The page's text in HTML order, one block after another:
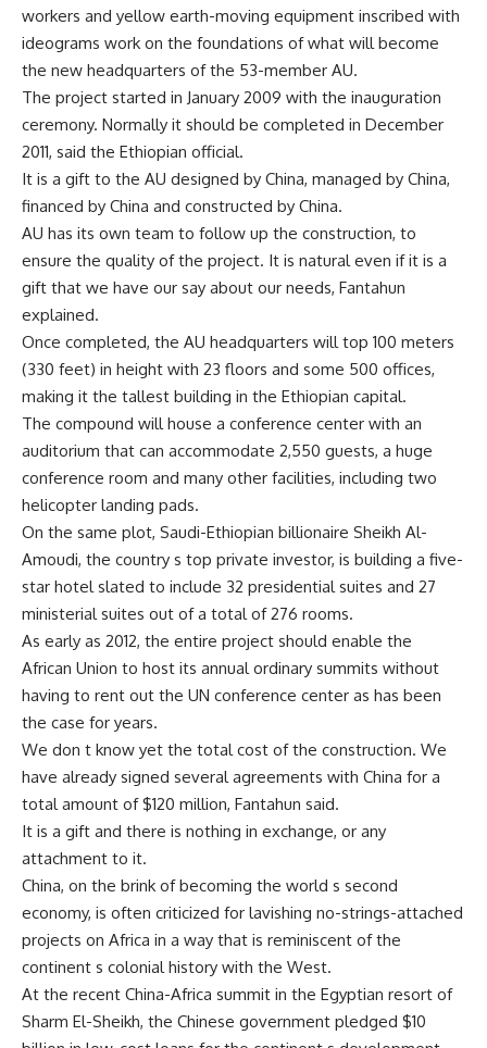
workers and yellow earth-moving equipment inscribed with
ideograms work on the foundations of what will become
the new headquarters of the 53-member AU.
The project started in January 2009 with the inauguration
ceremony. Normally it should be completed in December
2011, said the Ethiopian official.
It is a gift to the AU designed by China, managed by China,
financed by China and constructed by China.
AU has its own team to follow up the construction, to
ensure the quality of the project. It is natural even if it is a
gift that we have our say about our needs, Fantahun
explained.
Once completed, the AU headquarters will top 100 meters
(330 feet) in height with 23 floors and some 500 offices,
making it the tallest building in the Ethiopian capital.
The compound will house a conference center with an
auditorium that can accommodate 2,550 guests, a huge
conference room and many other facilities, including two
helicopter landing pads.
On the same plot, Saudi-Ethiopian billionaire Sheikh Al-
Amoudi, the country s top private investor, is building a five-
star hotel slated to include 32 presidential suites and 27
ministerial suites out of a total of 276 rooms.
As early as 2012, the entire project should enable the
African Union to host its annual ordinary summits without
having to rent out the UN conference center as has been
the case for years.
We don t know yet the total cost of the construction. We
have already signed several agreements with China for a
total amount of $120 million, Fantahun said.
It is a gift and there is nothing in exchange, or any
attachment to it.
China, on the brink of becoming the world s second
economy, is often criticized for lavishing no-strings-attached
projects on Africa in a way that is reminiscent of the
continent s colonial history with the West.
At the recent China-Africa summit in the Egyptian resort of
Sharm El-Sheikh, the Chinese government pledged $10